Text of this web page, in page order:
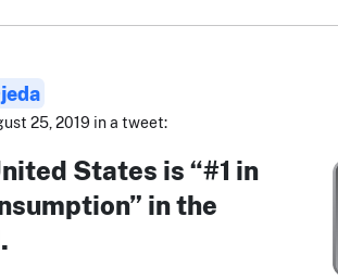
25, 2019 in a tweet:
States is “#1 in
in the